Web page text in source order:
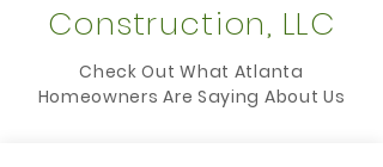
Construction, LLC
Check Out What Atlanta
Homeowners Are Saying About Us